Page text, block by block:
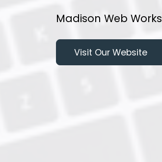
Madison Web Works
Visit Our Website